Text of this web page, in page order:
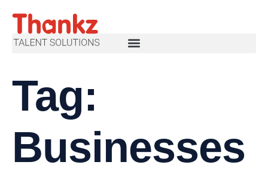
Tag:
Businesses